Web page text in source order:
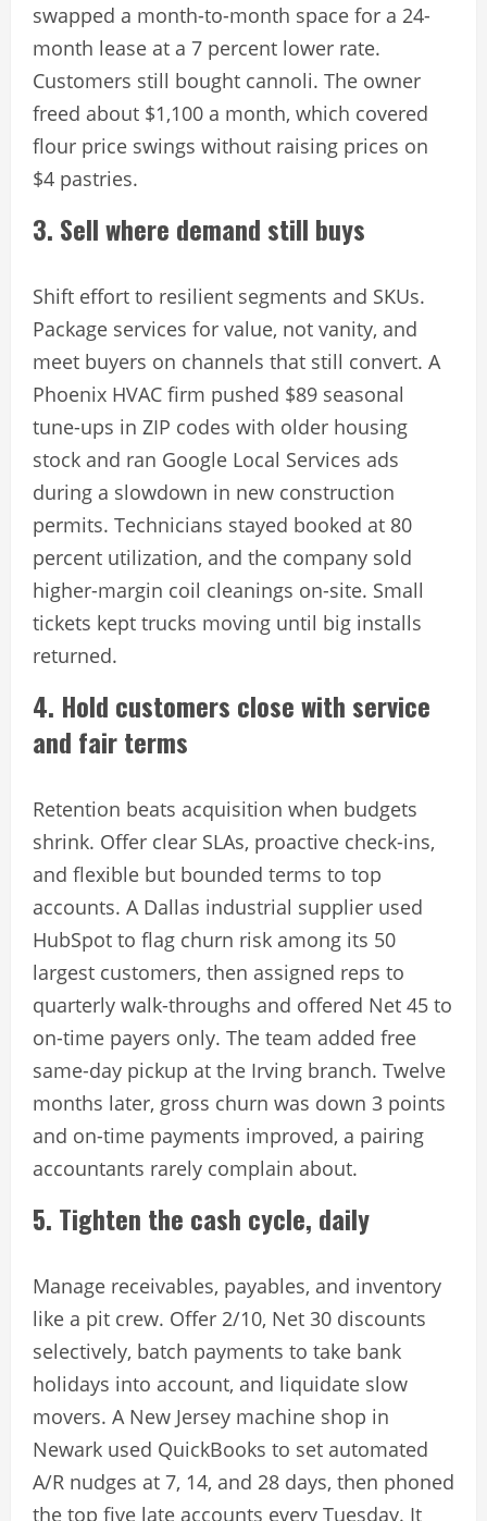
swapped a month-to-month space for a 24-
month lease at a 7 percent lower rate.
Customers still bought cannoli. The owner
freed about $1,100 a month, which covered
flour price swings without raising prices on
$4 pastries.
3. Sell where demand still buys
Shift effort to resilient segments and SKUs.
Package services for value, not vanity, and
meet buyers on channels that still convert. A
Phoenix HVAC firm pushed $89 seasonal
tune-ups in ZIP codes with older housing
stock and ran Google Local Services ads
during a slowdown in new construction
permits. Technicians stayed booked at 80
percent utilization, and the company sold
higher-margin coil cleanings on-site. Small
tickets kept trucks moving until big installs
returned.
4. Hold customers close with service
and fair terms
Retention beats acquisition when budgets
shrink. Offer clear SLAs, proactive check-ins,
and flexible but bounded terms to top
accounts. A Dallas industrial supplier used
HubSpot to flag churn risk among its 50
largest customers, then assigned reps to
quarterly walk-throughs and offered Net 45 to
on-time payers only. The team added free
same-day pickup at the Irving branch. Twelve
months later, gross churn was down 3 points
and on-time payments improved, a pairing
accountants rarely complain about.
5. Tighten the cash cycle, daily
Manage receivables, payables, and inventory
like a pit crew. Offer 2/10, Net 30 discounts
selectively, batch payments to take bank
holidays into account, and liquidate slow
movers. A New Jersey machine shop in
Newark used QuickBooks to set automated
A/R nudges at 7, 14, and 28 days, then phoned
the top five late accounts every Tuesday. It